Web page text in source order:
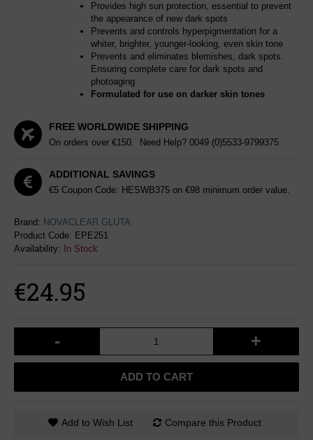
Provides high sun protection, essential to prevent
the appearance of new dark spots
Prevents and controls hyperpigmentation for a
whiter, brighter, younger-looking, even skin tone
Prevents and eliminates blemishes, dark spots.
Ensuring complete care for dark spots and
photoaging
Formulated for use on darker skin tones
FREE WORLDWIDE SHIPPING
On orders over €150. Need Help? 0049 (0)5533-9799375
ADDITIONAL SAVINGS
€5 Coupon Code: HESWB375 on €98 minimum order value.
Brand: NOVACLEAR GLUTA
Product Code: EPE251
Availability:
In Stock
€24.95
- +
ADD TO CART
Add to Wish List Compare this Product